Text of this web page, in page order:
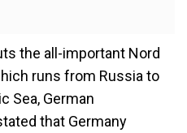
the all-important Nord
runs from Russia to
Sea, German
that Germany